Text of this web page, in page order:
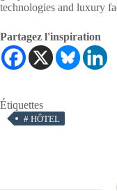
technologies and luxury
Partagez l'inspiration
Étiquettes
# HÔTEL